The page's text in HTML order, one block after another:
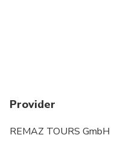
Provider
REMAZ TOURS GmbH